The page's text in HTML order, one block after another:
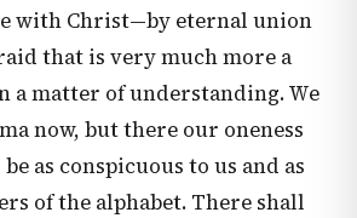
with Christ—by eternal union
that is very much more a
a matter of understanding. We
now, but there our oneness
as conspicuous to us and as
of the alphabet. There shall